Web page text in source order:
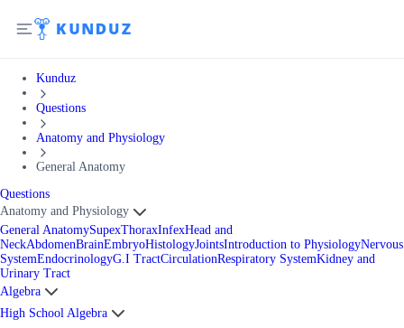
Kunduz
Questions
Anatomy and Physiology
General Anatomy
Questions
Anatomy and Physiology
General AnatomySupexThoraxInfexHead and
NeckAbdomenBrainEmbryoHistologyJointsIntroduction to PhysiologyNervous
SystemEndocrinologyG.I TractCirculationRespiratory SystemKidney and
Urinary Tract
Algebra
High School Algebra